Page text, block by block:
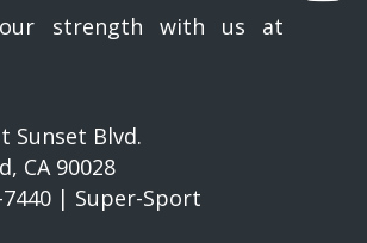
strength with us at
Sunset Blvd.
CA 90028
| Super-Sport